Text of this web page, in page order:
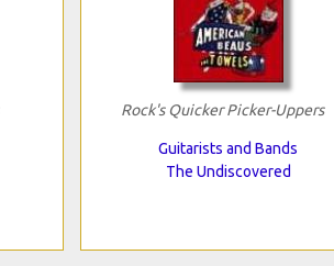
Rock's Quicker Picker-Uppers
Guitarists and Bands
The Undiscovered